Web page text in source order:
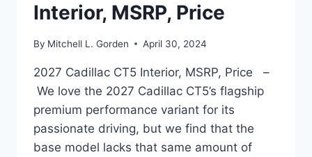
Interior, MSRP, Price
By Mitchell L. Gorden April 30, 2024
2027 Cadillac CT5 Interior, MSRP, Price –
We love the 2027 Cadillac CT5’s flagship
premium performance variant for its
passionate driving, but we find that the
base model lacks that same amount of